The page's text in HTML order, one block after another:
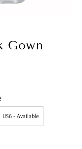
Gown
US6 - Available